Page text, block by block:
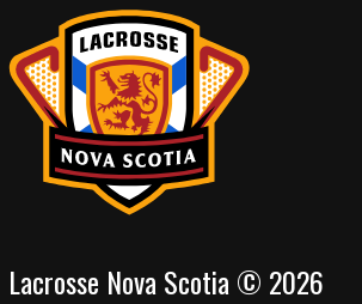
Lacrosse Nova Scotia © 2026